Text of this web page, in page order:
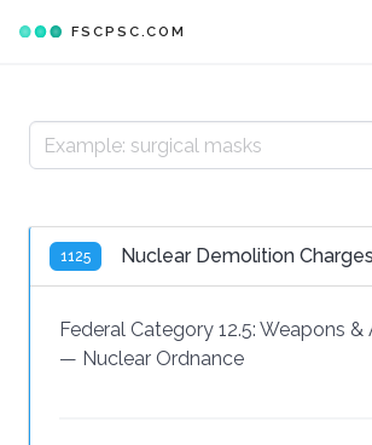
FSCPSC.COM
1125 Nuclear Demolition Charges
Federal Category 12.5: Weapons &
— Nuclear Ordnance